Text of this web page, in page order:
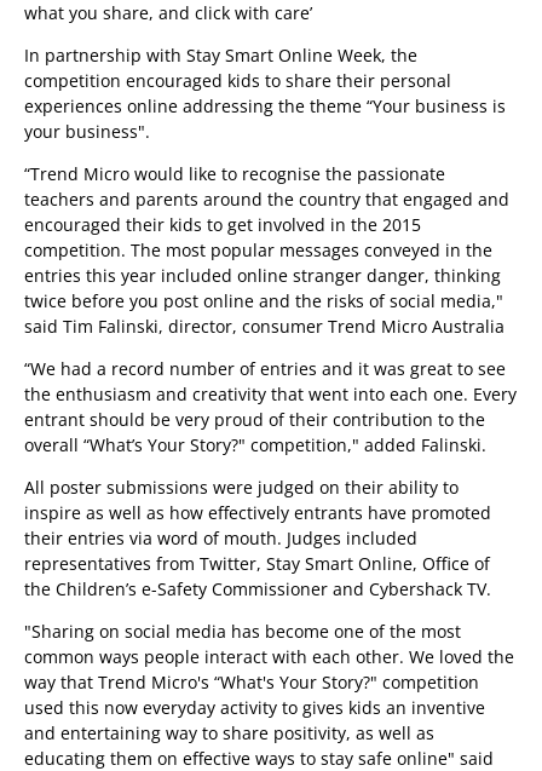
what you share, and click with care’
In partnership with Stay Smart Online Week, the
competition encouraged kids to share their personal
experiences online addressing the theme “Your business is
your business".
“Trend Micro would like to recognise the passionate
teachers and parents around the country that engaged and
encouraged their kids to get involved in the 2015
competition. The most popular messages conveyed in the
entries this year included online stranger danger, thinking
twice before you post online and the risks of social media,"
said Tim Falinski, director, consumer Trend Micro Australia
“We had a record number of entries and it was great to see
the enthusiasm and creativity that went into each one. Every
entrant should be very proud of their contribution to the
overall “What’s Your Story?" competition," added Falinski.
All poster submissions were judged on their ability to
inspire as well as how effectively entrants have promoted
their entries via word of mouth. Judges included
representatives from Twitter, Stay Smart Online, Office of
the Children’s e-Safety Commissioner and Cybershack TV.
"Sharing on social media has become one of the most
common ways people interact with each other. We loved the
way that Trend Micro's “What's Your Story?" competition
used this now everyday activity to gives kids an inventive
and entertaining way to share positivity, as well as
educating them on effective ways to stay safe online" said